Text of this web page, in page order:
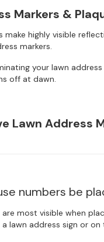
Markers &
make highly visible
markers.
your lawn
off at dawn.
Lawn Address
numbers be
most visible when
a lawn address sign or